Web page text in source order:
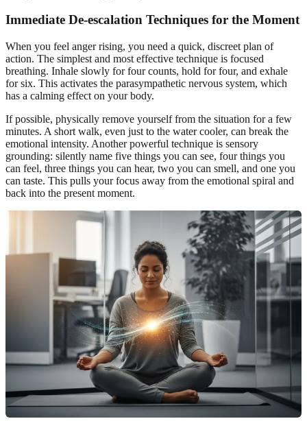
Immediate De-escalation Techniques for the Moment
When you feel anger rising, you need a quick, discreet plan of
action. The simplest and most effective technique is focused
breathing. Inhale slowly for four counts, hold for four, and exhale
for six. This activates the parasympathetic nervous system, which
has a calming effect on your body.
If possible, physically remove yourself from the situation for a few
minutes. A short walk, even just to the water cooler, can break the
emotional intensity. Another powerful technique is sensory
grounding: silently name five things you can see, four things you
can feel, three things you can hear, two you can smell, and one you
can taste. This pulls your focus away from the emotional spiral and
back into the present moment.